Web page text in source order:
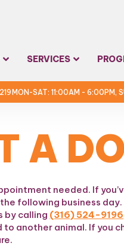
SERVICES
MON-SAT: 11:00AM - 6:00PM,
A
needed. If
following business
by calling (316) 524-9196
another animal. If you